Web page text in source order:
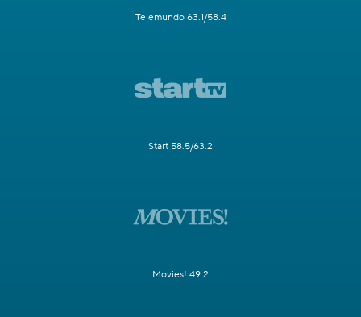
Telemundo 63.1/58.4
Start 58.5/63.2
Movies! 49.2